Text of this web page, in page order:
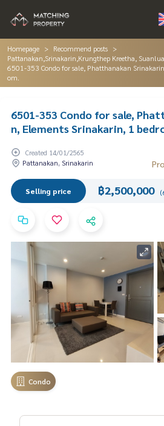
Homepage
Recommend posts
Pattanakan,Srinakarin,Krungthep Kreetha,
6501-353 Condo for sale, Phatthanakan
om.
6501-353 Condo for sale,
n, Elements Srinakarin, 1
Created 14/01/2565
Pattanakan, Srinakarin
Selling price ฿2,500,000
Condo